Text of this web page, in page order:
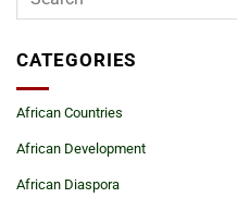
CATEGORIES
African Countries
African Development
African Diaspora